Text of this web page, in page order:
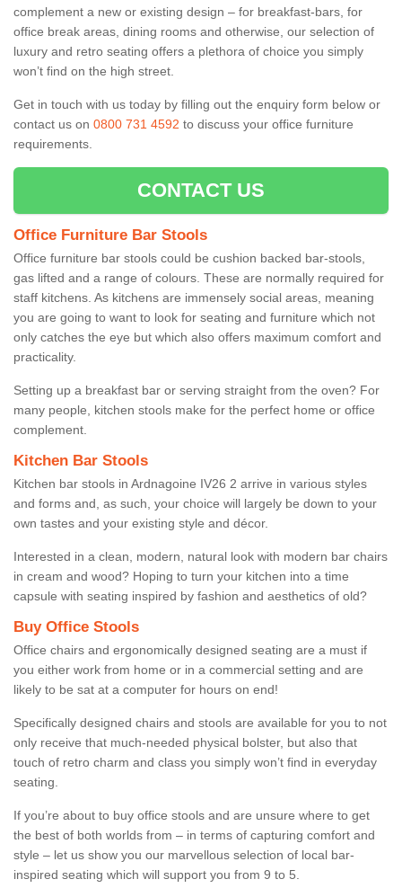
complement a new or existing design – for breakfast-bars, for
office break areas, dining rooms and otherwise, our selection of
luxury and retro seating offers a plethora of choice you simply
won’t find on the high street.
Get in touch with us today by filling out the enquiry form below or
contact us on 0800 731 4592 to discuss your office furniture
requirements.
CONTACT US
Office Furniture Bar Stools
Office furniture bar stools could be cushion backed bar-stools,
gas lifted and a range of colours. These are normally required for
staff kitchens. As kitchens are immensely social areas, meaning
you are going to want to look for seating and furniture which not
only catches the eye but which also offers maximum comfort and
practicality.
Setting up a breakfast bar or serving straight from the oven? For
many people, kitchen stools make for the perfect home or office
complement.
Kitchen Bar Stools
Kitchen bar stools in Ardnagoine IV26 2 arrive in various styles
and forms and, as such, your choice will largely be down to your
own tastes and your existing style and décor.
Interested in a clean, modern, natural look with modern bar chairs
in cream and wood? Hoping to turn your kitchen into a time
capsule with seating inspired by fashion and aesthetics of old?
Buy Office Stools
Office chairs and ergonomically designed seating are a must if
you either work from home or in a commercial setting and are
likely to be sat at a computer for hours on end!
Specifically designed chairs and stools are available for you to not
only receive that much-needed physical bolster, but also that
touch of retro charm and class you simply won’t find in everyday
seating.
If you’re about to buy office stools and are unsure where to get
the best of both worlds from – in terms of capturing comfort and
style – let us show you our marvellous selection of local bar-
inspired seating which will support you from 9 to 5.